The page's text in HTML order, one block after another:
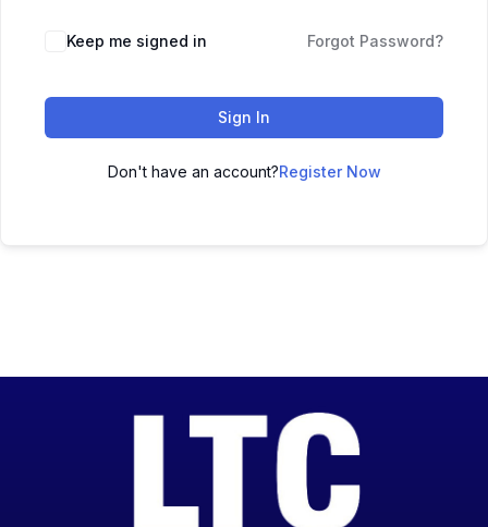
Keep me signed in Forgot Password?
Sign In
Don't have an account?Register Now